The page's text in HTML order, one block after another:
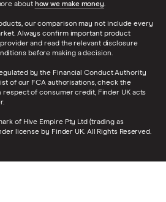
about how we make money.
our comparison may not include every
Always confirm important product
and read the relevant disclosure
before making a decision.
by the Financial Conduct Authority
of our FCA authorisations, check the
respect of consumer credit, Finder UK acts
of Hive Empire Pty Ltd (trading as
license by Finder UK. All Rights Reserved.